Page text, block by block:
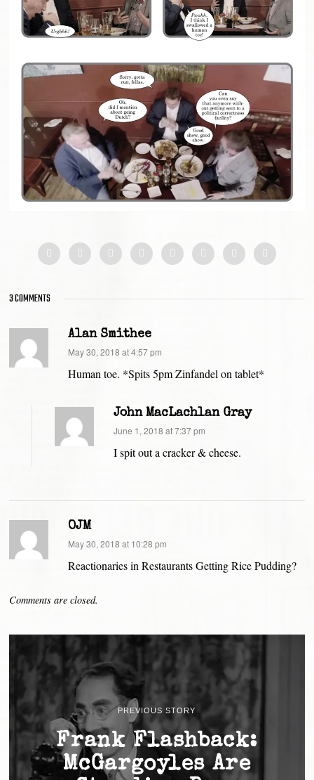
3 COMMENTS
Alan Smithee
says:
May 30, 2018 at 4:57 pm
Human toe. *Spits 5pm Zinfandel on tablet*
John MacLachlan Gray
says:
June 1, 2018 at 7:37 pm
I spit out a cracker & cheese.
OJM
says:
May 30, 2018 at 10:28 pm
Reactionaries in Restaurants Getting Rice Pudding?
Comments are closed.
PREVIOUS STORY
Frank Flashback:
McGargoyles Are